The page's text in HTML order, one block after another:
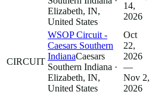
Elizabeth, IN,
United States
14,
2026
CIRCUIT
WSOP Circuit -
Caesars Southern
IndianaCaesars
Southern Indiana ·
Elizabeth, IN,
United States
Oct
22,
2026
—
Nov 2,
2026